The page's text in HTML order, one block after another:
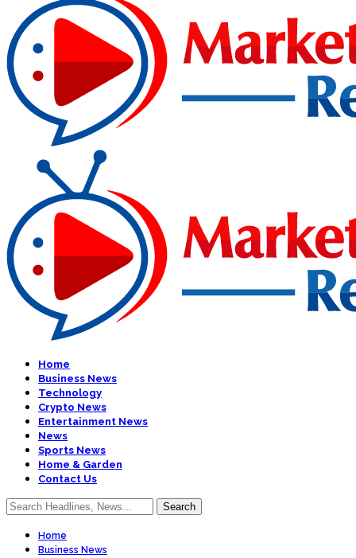
Home
Business News
Technology
Crypto News
Entertainment News
News
Sports News
Home & Garden
Contact Us
Home
Business News